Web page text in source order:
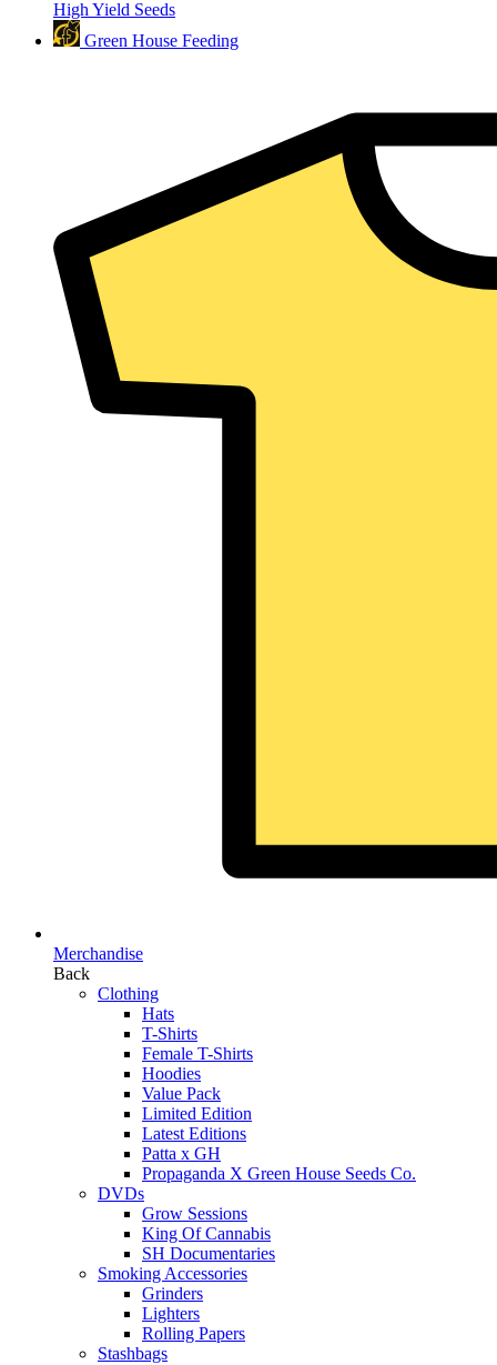
High Yield Seeds
Green House Feeding
Merchandise
Back
Clothing
Hats
T-Shirts
Female T-Shirts
Hoodies
Value Pack
Limited Edition
Latest Editions
Patta x GH
Propaganda X Green House Seeds Co.
DVDs
Grow Sessions
King Of Cannabis
SH Documentaries
Smoking Accessories
Grinders
Lighters
Rolling Papers
Stashbags